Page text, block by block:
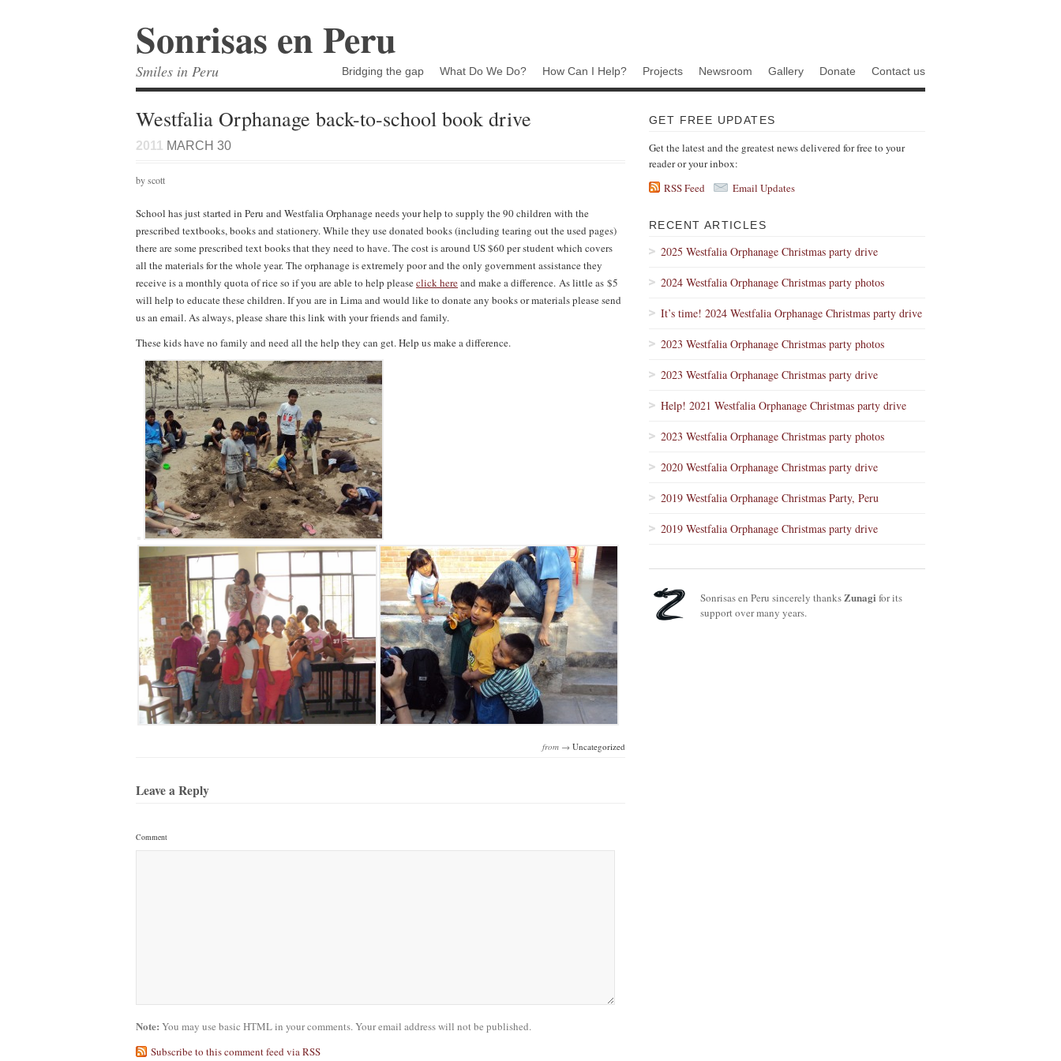
Sonrisas en Peru
Smiles in Peru Bridging the gap What Do We Do? How Can I Help? Projects Newsroom Gallery Donate Contact us
Westfalia Orphanage back-to-school book drive
2011 MARCH 30
by scott
School has just started in Peru and Westfalia Orphanage needs your help to supply the 90 children with the
prescribed textbooks, books and stationery. While they use donated books (including tearing out the used pages)
there are some prescribed text books that they need to have. The cost is around US $60 per student which covers
all the materials for the whole year. The orphanage is extremely poor and the only government assistance they
receive is a monthly quota of rice so if you are able to help pleaseclick hereand make a difference. As little as $5
will help to educate these children. If you are in Lima and would like to donate any books or materials please send
us an email. As always, please share this link with your friends and family.
These kids have no family and need all the help they can get. Help us make a difference.
from → Uncategorized
Leave a Reply
Comment
Note: You may use basic HTML in your comments. Your email address will not be published.
Subscribe to this comment feed via RSS
GET FREE UPDATES
Get the latest and the greatest news delivered for free to your
reader or your inbox:
RSS Feed
Email Updates
RECENT ARTICLES
2025 Westfalia Orphanage Christmas party drive
2024 Westfalia Orphanage Christmas party photos
It’s time! 2024 Westfalia Orphanage Christmas party drive
2023 Westfalia Orphanage Christmas party photos
2023 Westfalia Orphanage Christmas party drive
Help! 2021 Westfalia Orphanage Christmas party drive
2023 Westfalia Orphanage Christmas party photos
2020 Westfalia Orphanage Christmas party drive
2019 Westfalia Orphanage Christmas Party, Peru
2019 Westfalia Orphanage Christmas party drive
Sonrisas en Peru sincerely thanks Zunagi for its
support over many years.